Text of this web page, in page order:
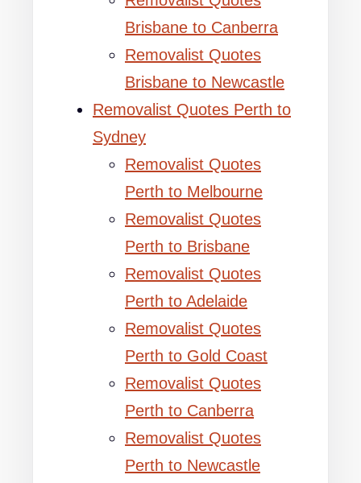
Brisbane to Canberra
Removalist Quotes
Brisbane to Newcastle
Removalist Quotes Perth to
Sydney
Removalist Quotes
Perth to Melbourne
Removalist Quotes
Perth to Brisbane
Removalist Quotes
Perth to Adelaide
Removalist Quotes
Perth to Gold Coast
Removalist Quotes
Perth to Canberra
Removalist Quotes
Perth to Newcastle